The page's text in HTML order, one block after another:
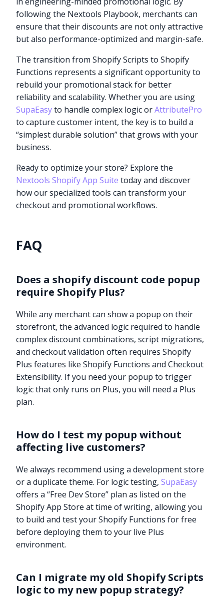
following the Nextools Playbook, merchants can
ensure that their discounts are not only attractive
but also performance-optimized and margin-safe.
The transition from Shopify Scripts to Shopify
Functions represents a significant opportunity to
rebuild your promotional stack for better
reliability and scalability. Whether you are using
SupaEasyto handle complex logic orAttributePro
to capture customer intent, the key is to build a
“simplest durable solution” that grows with your
business.
Ready to optimize your store? Explore the
Nextools Shopify App Suite today and discover
how our specialized tools can transform your
checkout and promotional workflows.
FAQ
Does a shopify discount code popup
require Shopify Plus?
While any merchant can show a popup on their
storefront, the advanced logic required to handle
complex discount combinations, script migrations,
and checkout validation often requires Shopify
Plus features like Shopify Functions and Checkout
Extensibility. If you need your popup to trigger
logic that only runs on Plus, you will need a Plus
plan.
How do I test my popup without
affecting live customers?
We always recommend using a development store
or a duplicate theme. For logic testing,SupaEasy
offers a “Free Dev Store” plan as listed on the
Shopify App Store at time of writing, allowing you
to build and test your Shopify Functions for free
before deploying them to your live Plus
environment.
Can I migrate my old Shopify Scripts
logic to my new popup strategy?